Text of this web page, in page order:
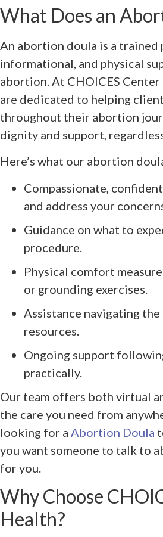
What Does an
An abortion doula is a
informational, and physical
abortion. At CHOICES
are dedicated to helping
throughout their abortion
dignity and support,
Here’s what our abortion
Compassionate,
and address your
Guidance on what to
procedure.
Physical comfort
or grounding exercises.
Assistance navigating
resources.
Ongoing support
practically.
Our team offers both virtual
the care you need from
looking for a Abortion Doula
you want someone to talk to
for you.
Why Choose
Health?